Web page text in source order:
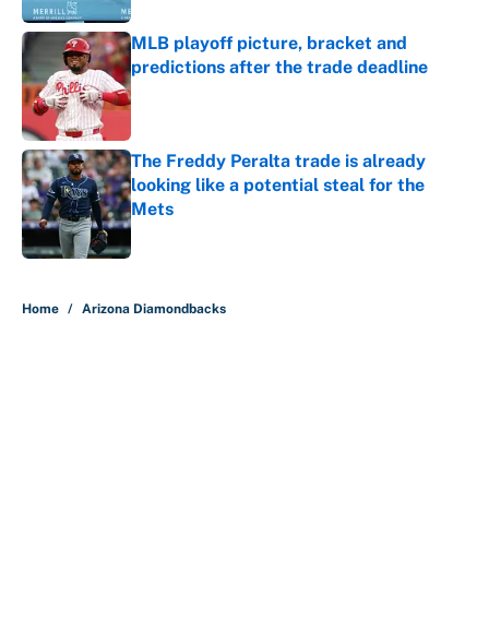
MLB playoff picture, bracket and
predictions after the trade deadline
Published by on Invalid Date
The Freddy Peralta trade is already
looking like a potential steal for the
Mets
Published by on Invalid Date
Home / Arizona Diamondbacks